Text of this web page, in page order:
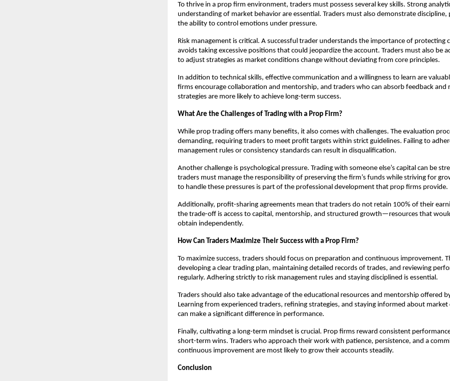
To thrive in a prop firm environment, traders must possess several key skills. Strong
understanding of market behavior are essential. Traders must also demonstrate discipline,
the ability to control emotions under pressure.
Risk management is critical. A successful trader understands the importance of protecting
avoids taking excessive positions that could jeopardize the account. Traders must also be
to adjust strategies as market conditions change without deviating from core principles.
In addition to technical skills, effective communication and a willingness to learn are
firms encourage collaboration and mentorship, and traders who can absorb feedback and
strategies are more likely to achieve long-term success.
What Are the Challenges of Trading with a Prop Firm?
While prop trading offers many benefits, it also comes with challenges. The evaluation
demanding, requiring traders to meet profit targets within strict guidelines. Failing to
management rules or consistency standards can result in disqualification.
Another challenge is psychological pressure. Trading with someone else’s capital can be
traders must manage the responsibility of preserving the firm’s funds while striving for
to handle these pressures is part of the professional development that prop firms provide.
Additionally, profit-sharing agreements mean that traders do not retain 100% of their
the trade-off is access to capital, mentorship, and structured growth—resources that
obtain independently.
How Can Traders Maximize Their Success with a Prop Firm?
To maximize success, traders should focus on preparation and continuous improvement.
developing a clear trading plan, maintaining detailed records of trades, and reviewing
regularly. Adhering strictly to risk management rules and staying disciplined is essential.
Traders should also take advantage of the educational resources and mentorship offered
Learning from experienced traders, refining strategies, and staying informed about
can make a significant difference in performance.
Finally, cultivating a long-term mindset is crucial. Prop firms reward consistent
short-term wins. Traders who approach their work with patience, persistence, and a
continuous improvement are most likely to grow their accounts steadily.
Conclusion